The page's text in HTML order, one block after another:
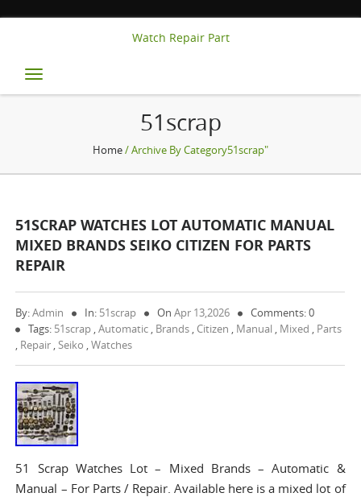
Watch Repair Part
Toggle
navigation
51scrap
Home/ Archive By Category51scrap"
51SCRAP WATCHES LOT AUTOMATIC MANUAL
MIXED BRANDS SEIKO CITIZEN FOR PARTS
REPAIR
By:Admin In: 51scrap OnApr 13,2026
Comments: 0
Tags: 51scrap ,Automatic , Brands , Citizen , Manual , Mixed , Parts
, Repair ,Seiko ,Watches
51 Scrap Watches Lot – Mixed Brands – Automatic &
Manual – For Parts / Repair. Available here is a mixed lot of